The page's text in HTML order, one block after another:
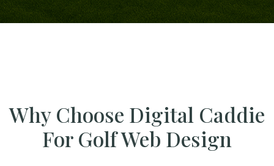
Why Choose Digital Caddie
For Golf Web Design